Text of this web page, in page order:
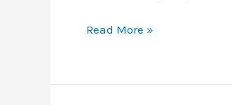
Work
Read More »